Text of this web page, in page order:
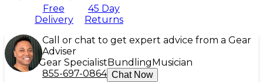
Free
Delivery
45 Day
Returns
Call or chat to get expert advice from a Gear
Adviser
Gear Specialist Bundling Musician
855-697-0864 Chat Now